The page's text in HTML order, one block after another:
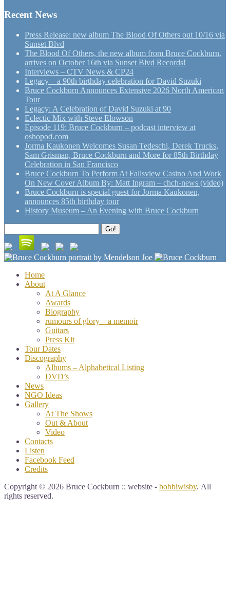
Recent News
Press Release: new album The Blood Of Others out 10/16 via
Sunset Blvd
The Blood Of Others, the new album from Bruce Cockburn,
arrives on October 16th via Sunset Blvd Records!
Interviews – CTV News & CP24
Legacy – a 90th birthday celebration for David Suzuki
Bruce Cockburn Announces Extensive 2026 North American
Tour
Legacy: A Celebration of David Suzuki at 90
Eclectic Mix with Steve Elowson
Episode 119: Bruce Cockburn – podcast interview at
oshopod.com
Jorma Kaukonen Welcomes Susan Tedeschi, Derek Trucks,
Sam Grisman, Bruce Cockburn and More for 85th Birthday
Celebration in San Francisco
Bruce Cockburn To Perform At Fallsview Casino And Work
On New Cover Album By: Matt Ingram – chch-news (video)
Bruce Cockburn is special guest for Jorma Kaukonen,
announces 85th birthday tour
History Museum – An Evening with Bruce Cockburn
for:
Go!
Home
About
At A Glance
Awards
Biography
rumours of glory – a memoir
Guitars
Press Kit
Tour Dates
Discography
Albums – Alphabetical Listing
DVD’s
News
NGO Ideas
Gallery
At The Shows
Out & About
Video
Contacts
Listen
Facebook Feed
Credits
Copyright © 2026 Bruce Cockburn :: website - bobbiwisby. All
rights reserved.